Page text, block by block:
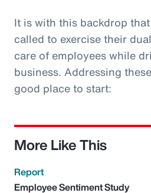
It is with this backdrop
called to exercise their
care of employees while
business. Addressing
good place to start:
More Like This
Report
Employee Sentiment Study